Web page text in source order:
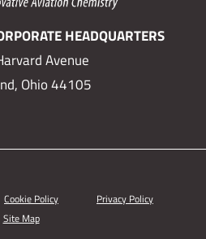
HEADQUARTERS
Avenue
Ohio 44105
Cookie Policy
Privacy Policy
Site Map